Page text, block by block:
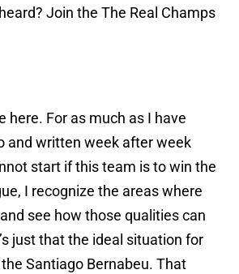
Join the The Real Champs
here. For as much as I have
and written week after week
start if this team is to win the
I recognize the areas where
see how those qualities can
just that the ideal situation for
Santiago Bernabeu. That